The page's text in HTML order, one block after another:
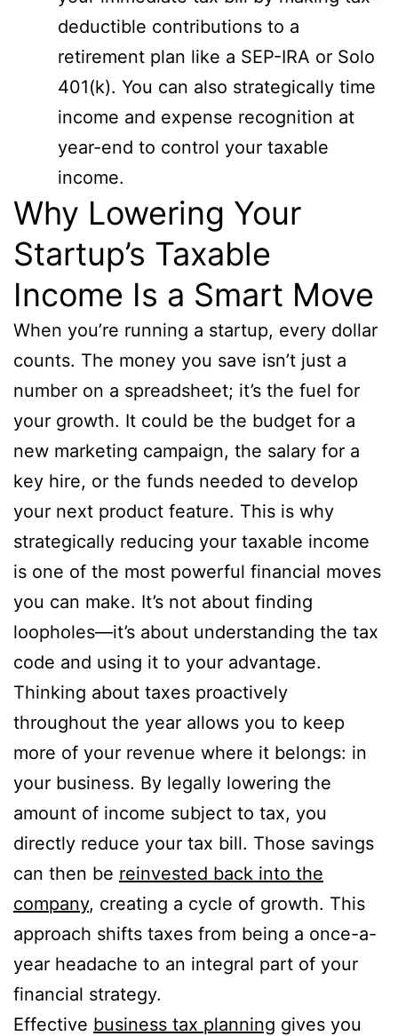
deductible contributions to a
retirement plan like a SEP-IRA or Solo
401(k). You can also strategically time
income and expense recognition at
year-end to control your taxable
income.
Why Lowering Your
Startup’s Taxable
Income Is a Smart Move
When you’re running a startup, every dollar
counts. The money you save isn’t just a
number on a spreadsheet; it’s the fuel for
your growth. It could be the budget for a
new marketing campaign, the salary for a
key hire, or the funds needed to develop
your next product feature. This is why
strategically reducing your taxable income
is one of the most powerful financial moves
you can make. It’s not about finding
loopholes—it’s about understanding the tax
code and using it to your advantage.
Thinking about taxes proactively
throughout the year allows you to keep
more of your revenue where it belongs: in
your business. By legally lowering the
amount of income subject to tax, you
directly reduce your tax bill. Those savings
can then be reinvested back into the
company, creating a cycle of growth. This
approach shifts taxes from being a once-a-
year headache to an integral part of your
financial strategy.
Effective business tax planning gives you